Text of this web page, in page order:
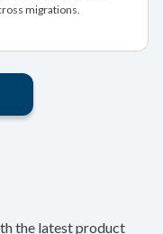
migrations.
the latest product